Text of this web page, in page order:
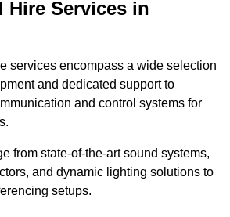
Hire Services in
services encompass a wide selection
and dedicated support to
and control systems for
from state-of-the-art sound systems,
and dynamic lighting solutions to
setups.